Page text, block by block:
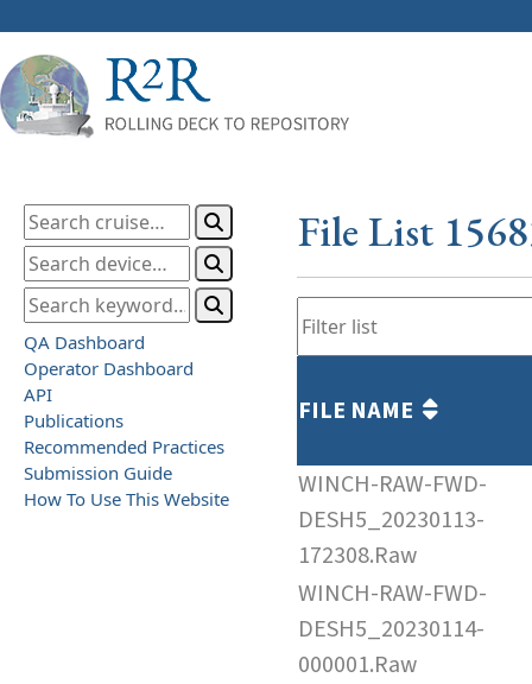
QA Dashboard
Operator Dashboard
API
Publications
Recommended Practices
Submission Guide
How To Use This Website
File List
FILE NAME
WINCH-RAW-FWD-
DESH5_20230113-
172308.Raw
WINCH-RAW-FWD-
DESH5_20230114-
000001.Raw